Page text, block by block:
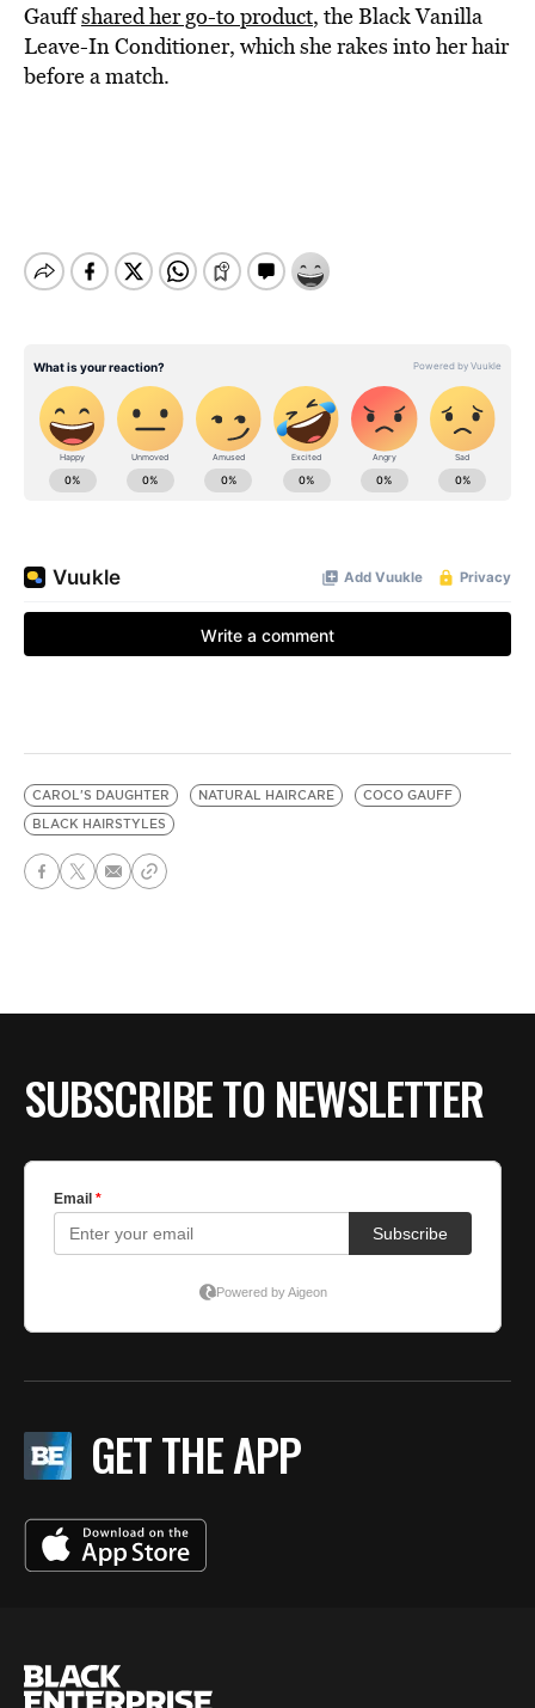
Gauffshared her go-to product, the Black Vanilla
Leave-In Conditioner, which she rakes into her hair
before a match.
CAROL'S DAUGHTER NATURAL HAIRCARE
COCO GAUFF
BLACK HAIRSTYLES
SUBSCRIBE TO NEWSLETTER
GET THE APP